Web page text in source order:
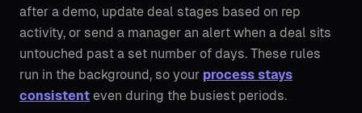
after a demo, update deal stages based on rep
activity, or send a manager an alert when a deal sits
untouched past a set number of days. These rules
run in the background, so your process stays
consistent even during the busiest periods.